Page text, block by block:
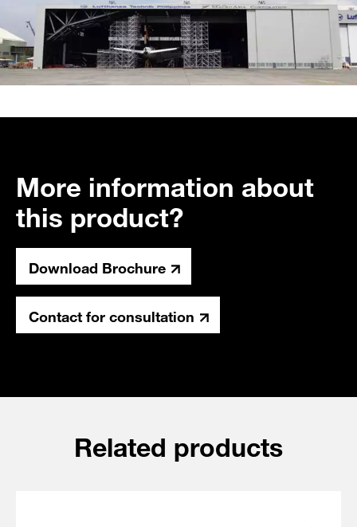
More information about
this product?
Download Brochure
Contact for consultation
Related products